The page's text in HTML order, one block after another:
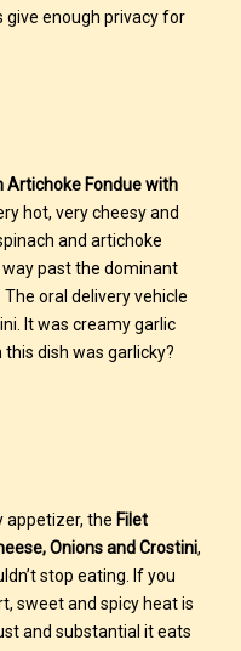
give enough privacy for
Artichoke Fondue with
hot, very cheesy and
and artichoke
past the dominant
oral delivery vehicle
It was creamy garlic
dish was garlicky?
appetizer, the Filet
Onions and Crostini,
stop eating. If you
sweet and spicy heat is
and substantial it eats